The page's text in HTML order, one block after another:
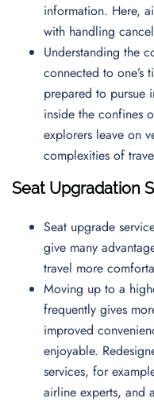
information. Here,
with handling
Understanding the
connected to one’s
prepared to pursue
inside the confines
explorers leave on
complexities of
Seat Upgradation
Seat upgrade
give many
travel more
Moving up to a
frequently gives
improved
enjoyable.
services, for
airline experts, and